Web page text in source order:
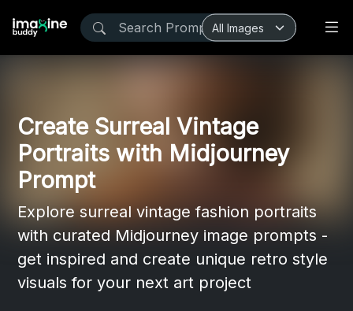
Create Surreal Vintage
Portraits with Midjourney
Prompt
Explore surreal vintage fashion portraits
with curated Midjourney image prompts -
get inspired and create unique retro style
visuals for your next art project